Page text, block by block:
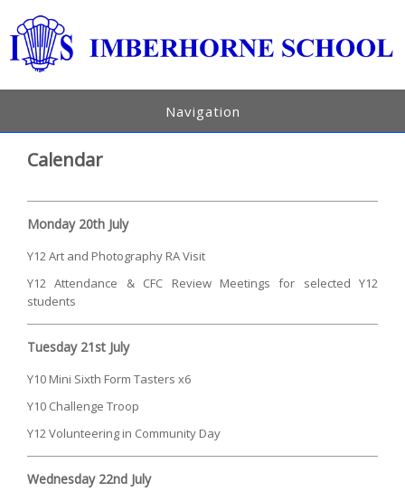
Navigation
Calendar
Monday 20th July
Y12 Art and Photography RA Visit
Y12 Attendance & CFC Review Meetings for selected Y12
students
Tuesday 21st July
Y10 Mini Sixth Form Tasters x6
Y10 Challenge Troop
Y12 Volunteering in Community Day
Wednesday 22nd July